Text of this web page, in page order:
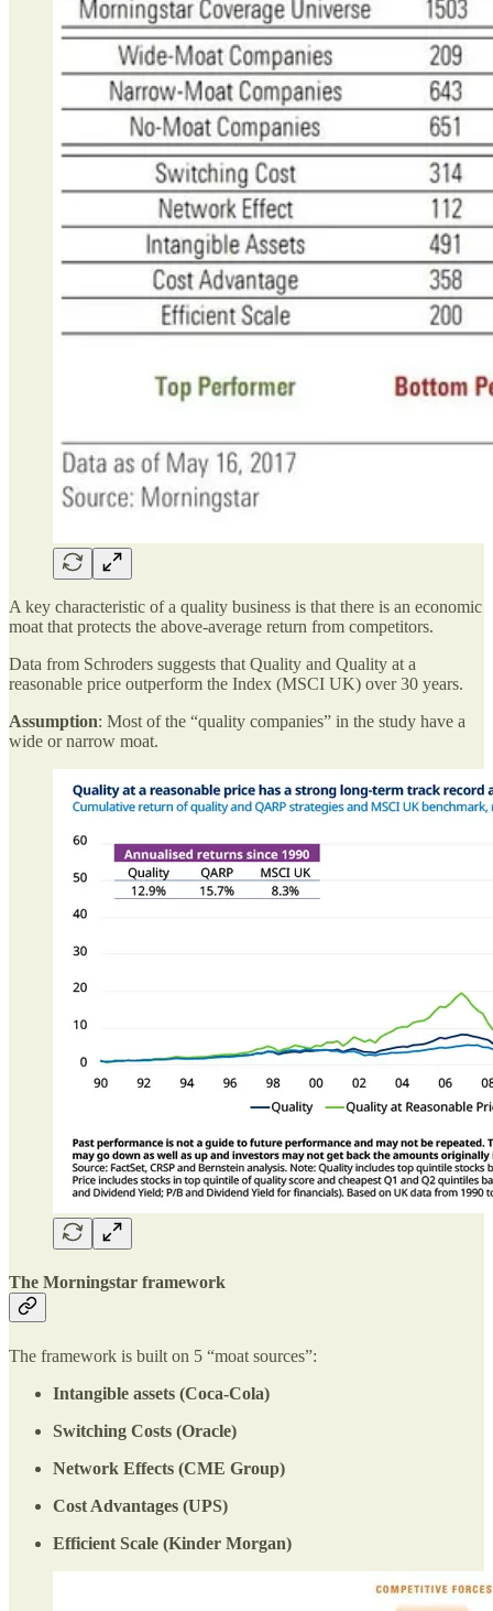
A key characteristic of a quality business is that there is an economic
moat that protects the above-average return from competitors.
Data from Schroders suggests that Quality and Quality at a
reasonable price outperform the Index (MSCI UK) over 30 years.
Assumption: Most of the “quality companies” in the study have a
wide or narrow moat.
The Morningstar framework
The framework is built on 5 “moat sources”:
Intangible assets (Coca-Cola)
Switching Costs (Oracle)
Network Effects (CME Group)
Cost Advantages (UPS)
Efficient Scale (Kinder Morgan)